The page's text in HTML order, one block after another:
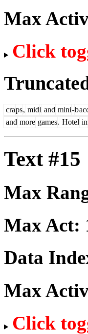
Max
Click
craps, midi and mini-b
and more games. Hotel in
Text #15
Max
Max Act:
Data
Max
Click